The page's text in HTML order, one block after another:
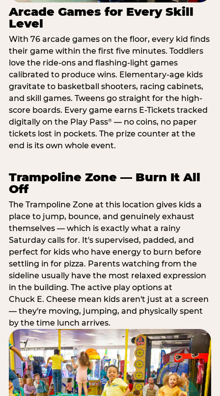
Arcade Games for Every Skill
Level
With 76 arcade games on the floor, every kid finds
their game within the first five minutes. Toddlers
love the ride-ons and flashing-light games
calibrated to produce wins. Elementary-age kids
gravitate to basketball shooters, racing cabinets,
and skill games. Tweens go straight for the high-
score boards. Every game earns E-Tickets tracked
digitally on the Play Pass®— no coins, no paper
tickets lost in pockets. The prize counter at the
end is its own whole event.
Trampoline Zone — Burn It All
Off
The Trampoline Zone at this location gives kids a
place to jump, bounce, and genuinely exhaust
themselves — which is exactly what a rainy
Saturday calls for. It's supervised, padded, and
perfect for kids who have energy to burn before
settling in for pizza. Parents watching from the
sideline usually have the most relaxed expression
in the building. The active play options at
Chuck E. Cheese mean kids aren't just at a screen
— they're moving, jumping, and physically spent
by the time lunch arrives.